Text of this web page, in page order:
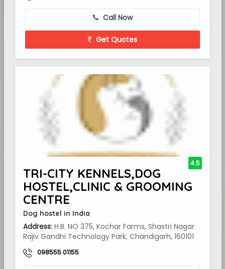
Call Now
Get Quotes
TRI-CITY KENNELS,DOG
HOSTEL,CLINIC & GROOMING
CENTRE
Dog hostel in India
Address: H.B. NO 375, Kochar Farms, Shastri Nagar
Rajiv Gandhi Technology Park, Chandigarh, 160101
098555 01155
4.5